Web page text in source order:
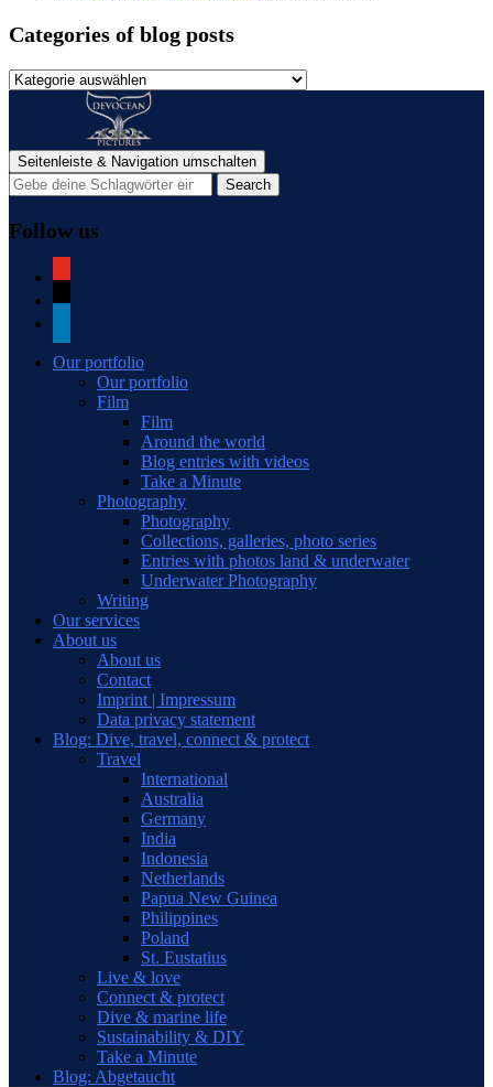
Categories of blog posts
Categories
Seitenleiste & Navigation umschalten
Follow us
Our portfolio
Our portfolio
Film
Film
Around the world
Blog entries with videos
Take a Minute
Photography
Photography
Collections, galleries, photo series
Entries with photos land & underwater
Underwater Photography
Writing
Our services
About us
About us
Contact
Imprint | Impressum
Data privacy statement
Blog: Dive, travel, connect & protect
Travel
International
Australia
Germany
India
Indonesia
Netherlands
Papua New Guinea
Philippines
Poland
St. Eustatius
Live & love
Connect & protect
Dive & marine life
Sustainability & DIY
Take a Minute
Blog: Abgetaucht